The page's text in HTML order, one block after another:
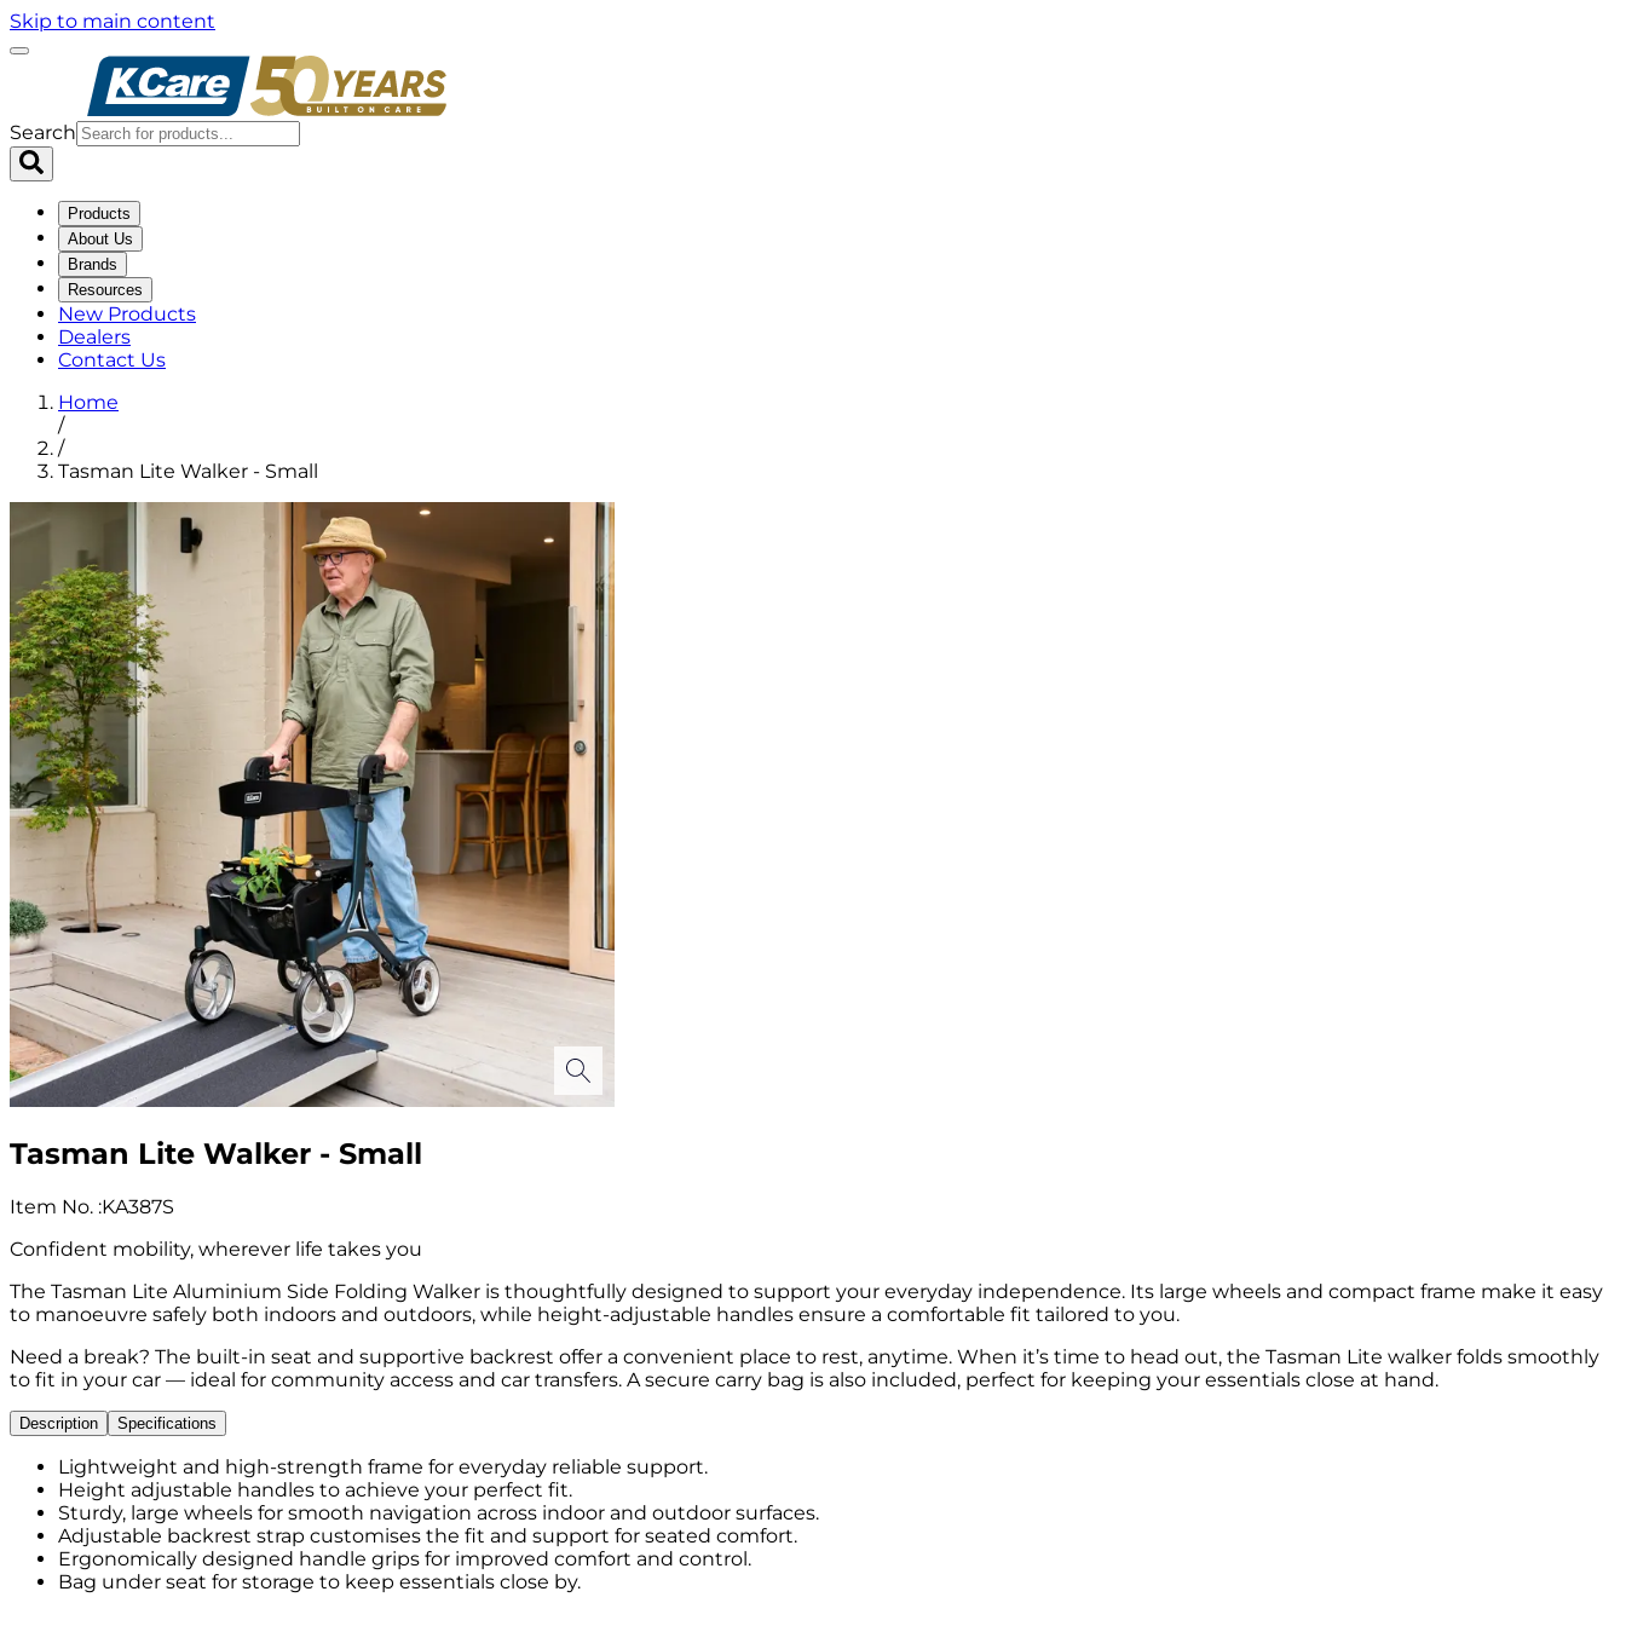
Skip to main content
Search
Products
About Us
Brands
Resources
New Products
Dealers
Contact Us
Home
/
/
Tasman Lite Walker - Small
Tasman Lite Walker - Small
Item No. :KA387S
Confident mobility, wherever life takes you
The Tasman Lite Aluminium Side Folding Walker is thoughtfully designed to support your everyday independence. Its large wheels and compact frame make it easy
to manoeuvre safely both indoors and outdoors, while height-adjustable handles ensure a comfortable fit tailored to you.
Need a break? The built-in seat and supportive backrest offer a convenient place to rest, anytime. When it’s time to head out, the Tasman Lite walker folds smoothly
to fit in your car — ideal for community access and car transfers. A secure carry bag is also included, perfect for keeping your essentials close at hand.
Description Specifications
Lightweight and high-strength frame for everyday reliable support.
Height adjustable handles to achieve your perfect fit.
Sturdy, large wheels for smooth navigation across indoor and outdoor surfaces.
Adjustable backrest strap customises the fit and support for seated comfort.
Ergonomically designed handle grips for improved comfort and control.
Bag under seat for storage to keep essentials close by.